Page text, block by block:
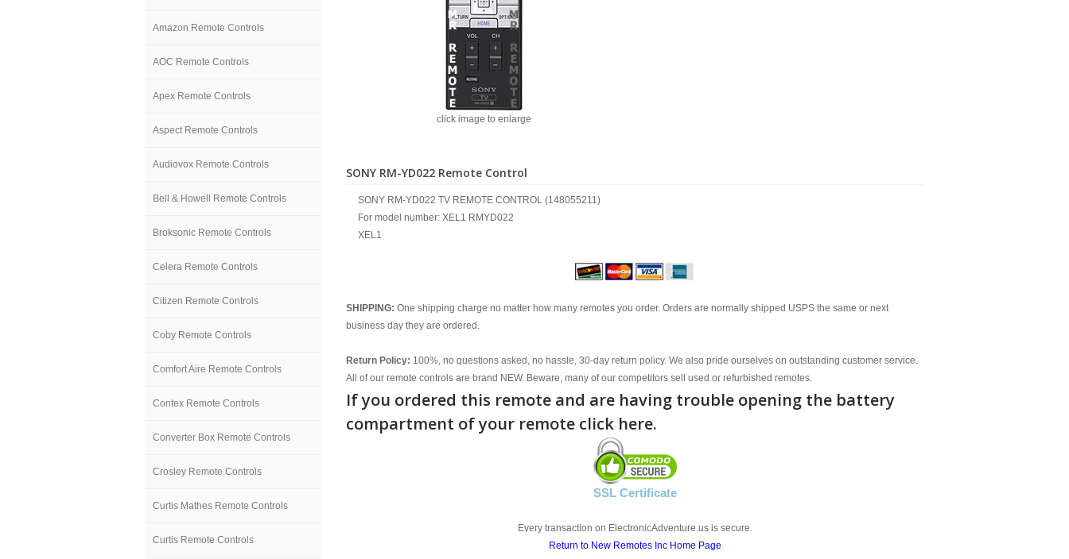
Amazon Remote Controls
AOC Remote Controls
Apex Remote Controls
Aspect Remote Controls
Audiovox Remote Controls
Bell & Howell Remote Controls
Broksonic Remote Controls
Celera Remote Controls
Citizen Remote Controls
Coby Remote Controls
Comfort Aire Remote Controls
Contex Remote Controls
Converter Box Remote Controls
Crosley Remote Controls
Curtis Mathes Remote Controls
Curtis Remote Controls
click image to enlarge
SONY RM-YD022 Remote Control
SONY RM-YD022 TV REMOTE CONTROL (148055211)
For model number: XEL1 RMYD022
XEL1
SHIPPING: One shipping charge no matter how many remotes you order. Orders are normally shipped USPS the same or next
business day they are ordered.
Return Policy: 100%, no questions asked, no hassle, 30-day return policy. We also pride ourselves on outstanding customer service.
All of our remote controls are brand NEW. Beware; many of our competitors sell used or refurbished remotes.
If you ordered this remote and are having trouble opening the battery
compartment of your remote click here.
SSL Certificate
Every transaction on ElectronicAdventure.us is secure.
Return to New Remotes Inc Home Page